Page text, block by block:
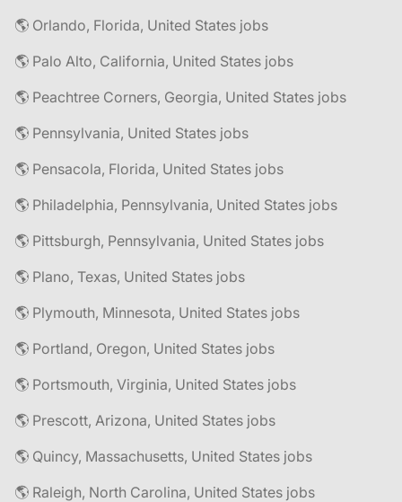
🌎 Orlando, Florida, United States jobs
🌎 Palo Alto, California, United States jobs
🌎 Peachtree Corners, Georgia, United States jobs
🌎 Pennsylvania, United States jobs
🌎 Pensacola, Florida, United States jobs
🌎 Philadelphia, Pennsylvania, United States jobs
🌎 Pittsburgh, Pennsylvania, United States jobs
🌎 Plano, Texas, United States jobs
🌎 Plymouth, Minnesota, United States jobs
🌎 Portland, Oregon, United States jobs
🌎 Portsmouth, Virginia, United States jobs
🌎 Prescott, Arizona, United States jobs
🌎 Quincy, Massachusetts, United States jobs
🌎 Raleigh, North Carolina, United States jobs